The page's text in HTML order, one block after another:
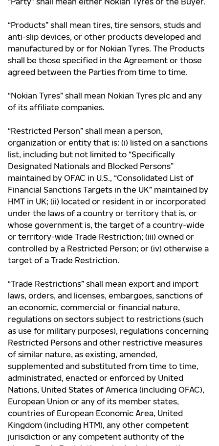
“Products” shall mean tires, tire sensors, studs and
anti-slip devices, or other products developed and
manufactured by or for Nokian Tyres. The Products
shall be those specified in the Agreement or those
agreed between the Parties from time to time.
“Nokian Tyres” shall mean Nokian Tyres plc and any
of its affiliate companies.
“Restricted Person” shall mean a person,
organization or entity that is: (i) listed on a sanctions
list, including but not limited to “Specifically
Designated Nationals and Blocked Persons”
maintained by OFAC in U.S., “Consolidated List of
Financial Sanctions Targets in the UK” maintained by
HMT in UK; (ii) located or resident in or incorporated
under the laws of a country or territory that is, or
whose government is, the target of a country-wide
or territory-wide Trade Restriction; (iii) owned or
controlled by a Restricted Person; or (iv) otherwise a
target of a Trade Restriction.
“Trade Restrictions” shall mean export and import
laws, orders, and licenses, embargoes, sanctions of
an economic, commercial or financial nature,
regulations on sectors subject to restrictions (such
as use for military purposes), regulations concerning
Restricted Persons and other restrictive measures
of similar nature, as existing, amended,
supplemented and substituted from time to time,
administrated, enacted or enforced by United
Nations, United States of America (including OFAC),
European Union or any of its member states,
countries of European Economic Area, United
Kingdom (including HTM), any other competent
jurisdiction or any competent authority of the